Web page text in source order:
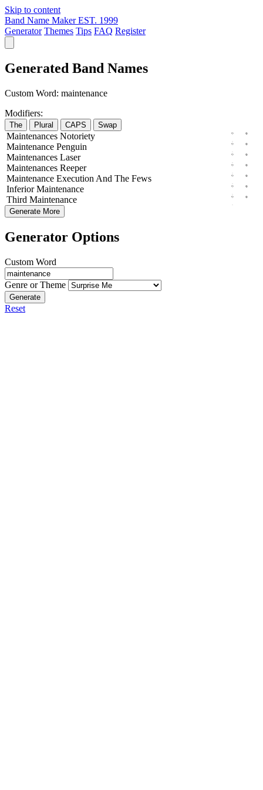
Skip to content
Band Name Maker EST. 1999
Generator Themes Tips FAQ Register
Generated Band Names
Custom Word: maintenance
Modifiers:
The Plural CAPS Swap
Maintenances Notoriety
Maintenance Penguin
Maintenances Laser
Maintenances Reeper
Maintenance Execution And The Fews
Inferior Maintenance
Third Maintenance
Generate More
Generator Options
Custom Word
Genre or Theme
Generate
Reset